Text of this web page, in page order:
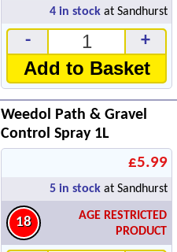
4 in stock at Sandhurst
- +
Add to Basket
Weedol Path & Gravel
Control Spray 1L
£5.99
5 in stock at Sandhurst
18
AGE RESTRICTED
PRODUCT